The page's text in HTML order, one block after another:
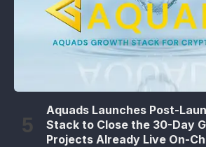
Aquads Launches Post-
Stack to Close the 30-Day
Projects Already Live On-